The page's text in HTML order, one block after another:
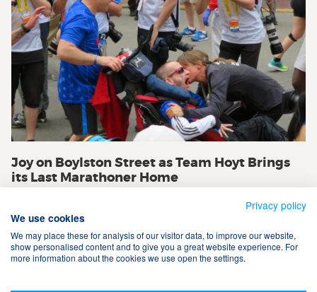
Joy on Boylston Street as Team Hoyt Brings
its Last Marathoner Home
Privacy policy
We use cookies
We may place these for analysis of our visitor data, to improve our website,
show personalised content and to give you a great website experience. For
more information about the cookies we use open the settings.